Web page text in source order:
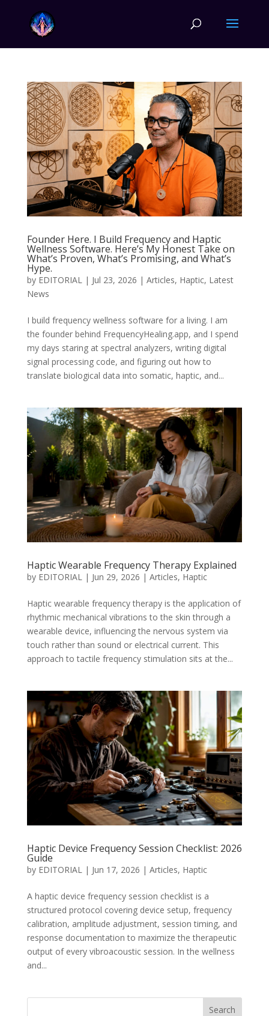
Founder Here. I Build Frequency and Haptic
Wellness Software. Here’s My Honest Take on
What’s Proven, What’s Promising, and What’s
Hype.
by EDITORIAL| Jul 23, 2026 | Articles, Haptic, Latest
News
I build frequency wellness software for a living. I am
the founder behind FrequencyHealing.app, and I spend
my days staring at spectral analyzers, writing digital
signal processing code, and figuring out how to
translate biological data into somatic, haptic, and...
Haptic Wearable Frequency Therapy Explained
by EDITORIAL| Jun 29, 2026 | Articles, Haptic
Haptic wearable frequency therapy is the application of
rhythmic mechanical vibrations to the skin through a
wearable device, influencing the nervous system via
touch rather than sound or electrical current. This
approach to tactile frequency stimulation sits at the...
Haptic Device Frequency Session Checklist: 2026
Guide
by EDITORIAL| Jun 17, 2026 | Articles, Haptic
A haptic device frequency session checklist is a
structured protocol covering device setup, frequency
calibration, amplitude adjustment, session timing, and
response documentation to maximize the therapeutic
output of every vibroacoustic session. In the wellness
and...
Search